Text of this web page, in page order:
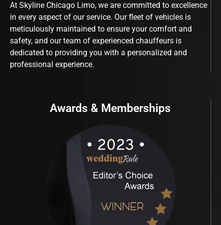
At Skyline Chicago Limo, we are committed to excellence
in every aspect of our service. Our fleet of vehicles is
meticulously maintained to ensure your comfort and
safety, and our team of experienced chauffeurs is
dedicated to providing you with a personalized and
professional experience.
Awards & Memberships